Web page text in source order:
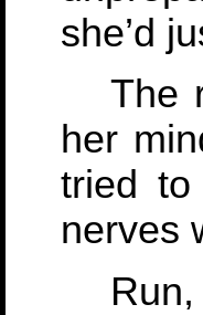
she’d
The
her
tried
nerves